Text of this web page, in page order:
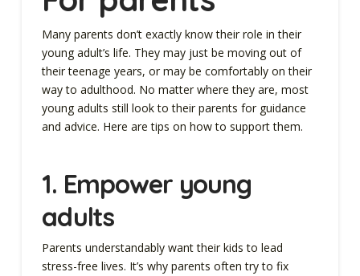
Many parents don’t exactly know their role in their
young adult’s life. They may just be moving out of
their teenage years, or may be comfortably on their
way to adulthood. No matter where they are, most
young adults still look to their parents for guidance
and advice. Here are tips on how to support them.
1. Empower young
adults
Parents understandably want their kids to lead
stress-free lives. It’s why parents often try to fix